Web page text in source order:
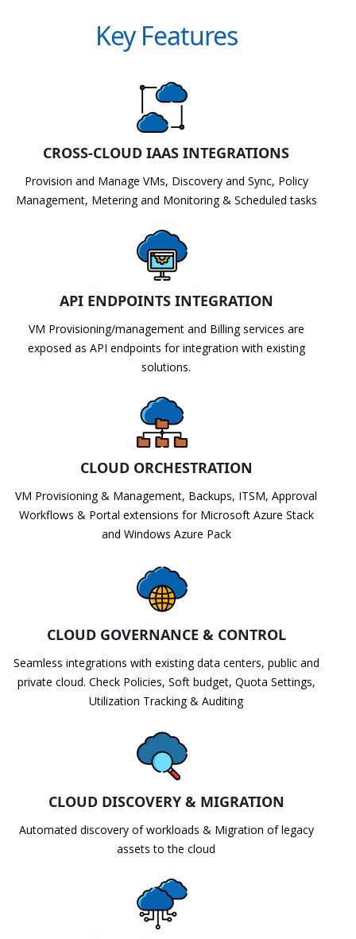
Key Features
CROSS-CLOUD IAAS INTEGRATIONS
Provision and Manage VMs, Discovery and Sync, Policy
Management, Metering and Monitoring & Scheduled tasks
API ENDPOINTS INTEGRATION
VM Provisioning/management and Billing services are
exposed as API endpoints for integration with existing
solutions.
CLOUD ORCHESTRATION
VM Provisioning & Management, Backups, ITSM, Approval
Workflows & Portal extensions for Microsoft Azure Stack
and Windows Azure Pack
CLOUD GOVERNANCE & CONTROL
Seamless integrations with existing data centers, public and
private cloud. Check Policies, Soft budget, Quota Settings,
Utilization Tracking & Auditing
CLOUD DISCOVERY & MIGRATION
Automated discovery of workloads & Migration of legacy
assets to the cloud